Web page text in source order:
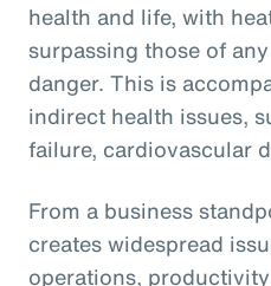
health and life, with
surpassing those of
danger. This is
indirect health issues,
failure, cardiovascular
From a business
creates widespread
operations,